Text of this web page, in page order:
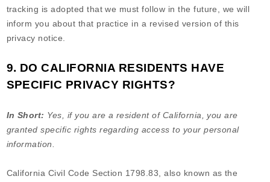
tracking is adopted that we must follow in the future, we will
inform you about that practice in a revised version of this
privacy notice.
9. DO CALIFORNIA RESIDENTS HAVE
SPECIFIC PRIVACY RIGHTS?
In Short: Yes, if you are a resident of California, you are
granted specific rights regarding access to your personal
information.
California Civil Code Section 1798.83, also known as the